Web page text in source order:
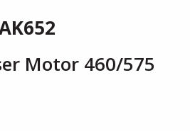
Motor 460/575